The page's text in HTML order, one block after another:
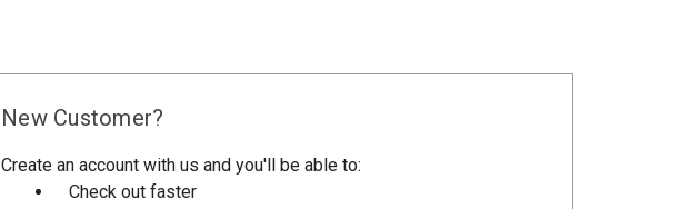
New Customer?
Create an account with us and you'll be able to:
Check out faster